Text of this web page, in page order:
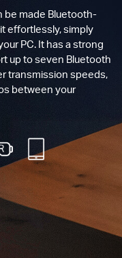
be made Bluetooth-
effortlessly, simply
PC. It has a strong
up to seven Bluetooth
transmission speeds,
between your